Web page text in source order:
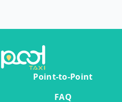
Point-to-Point
FAQ